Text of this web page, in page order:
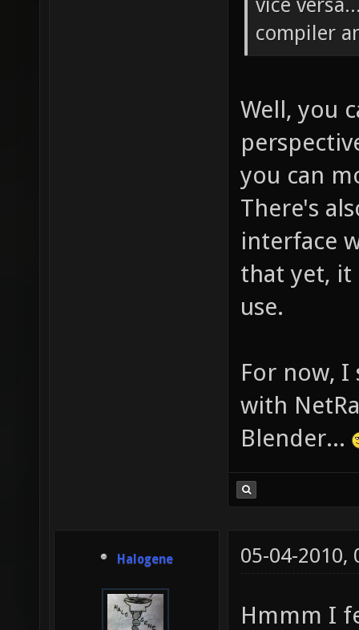
vice
compiler
Well, you
you can
There's
interface
that yet, it
use.
For now,
with
Blender...
Halogene 05-04-2010,
Hmmm I